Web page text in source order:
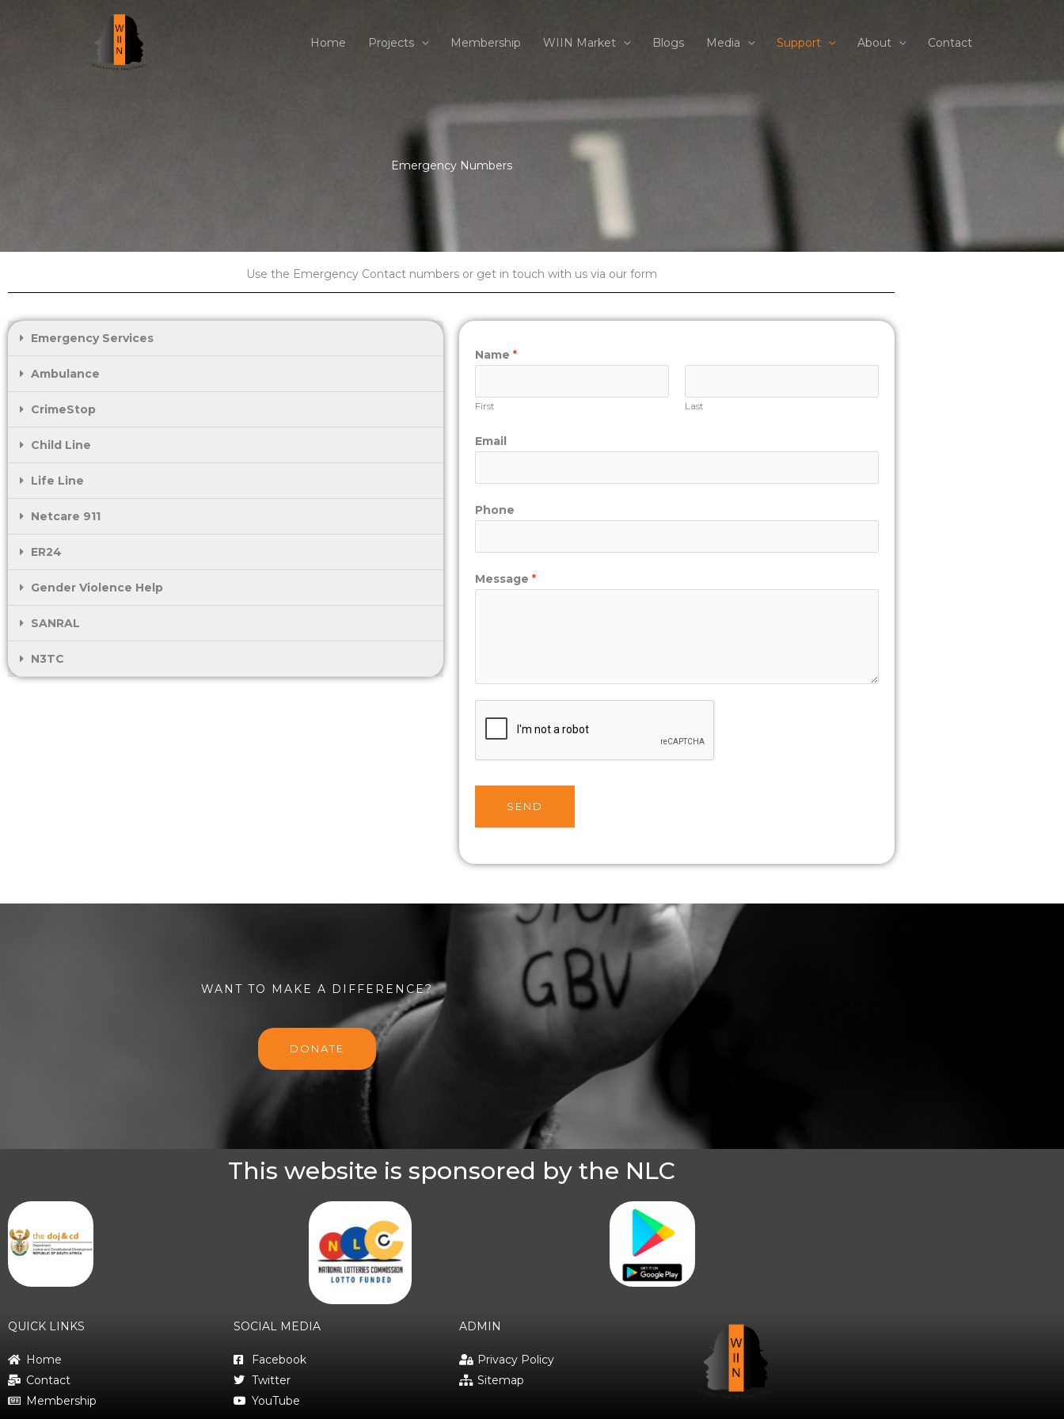
Home Projects Membership WIIN Market Blogs Media Support About Contact
Emergency Numbers
Use the Emergency Contact numbers or get in touch with us via our form
Emergency Services
Ambulance
CrimeStop
Child Line
Life Line
Netcare 911
ER24
Gender Violence Help
SANRAL
N3TC
Name *
First Last
Email
Phone
Message *
SEND
WANT TO MAKE A DIFFERENCE?
DONATE
This website is sponsored by the NLC
QUICK LINKS
Home
Contact
Membership
SOCIAL MEDIA
Facebook
Twitter
YouTube
ADMIN
Privacy Policy
Sitemap